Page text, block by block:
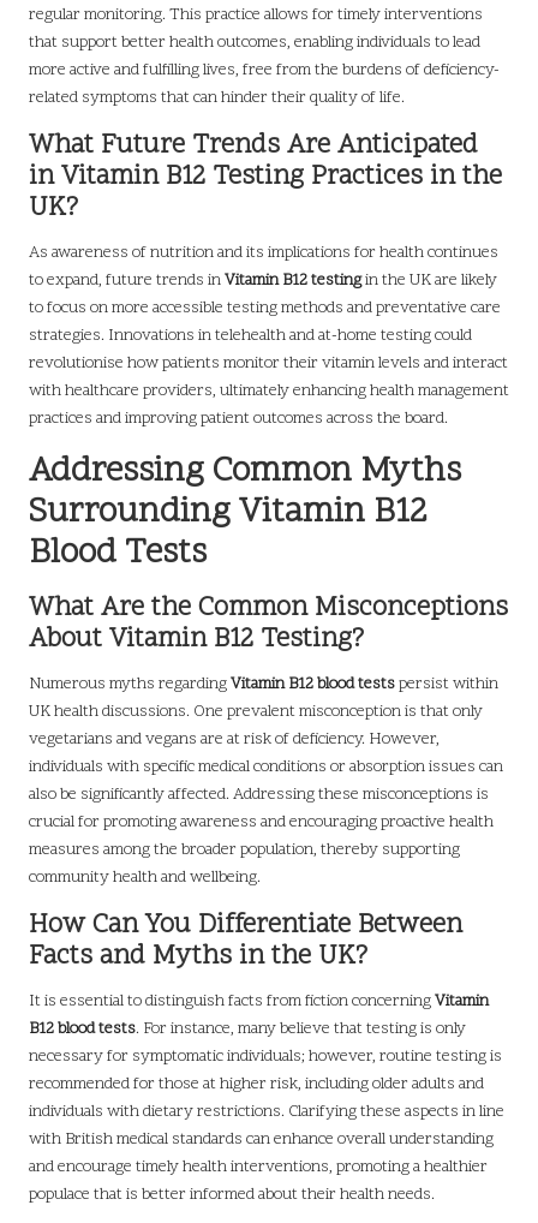
regular monitoring. This practice allows for timely interventions
that support better health outcomes, enabling individuals to lead
more active and fulfilling lives, free from the burdens of deficiency-
related symptoms that can hinder their quality of life.
What Future Trends Are Anticipated
in Vitamin B12 Testing Practices in the
UK?
As awareness of nutrition and its implications for health continues
to expand, future trends inVitamin B12 testingin the UK are likely
to focus on more accessible testing methods and preventative care
strategies. Innovations in telehealth and at-home testing could
revolutionise how patients monitor their vitamin levels and interact
with healthcare providers, ultimately enhancing health management
practices and improving patient outcomes across the board.
Addressing Common Myths
Surrounding Vitamin B12
Blood Tests
What Are the Common Misconceptions
About Vitamin B12 Testing?
Numerous myths regardingVitamin B12 blood testspersist within
UK health discussions. One prevalent misconception is that only
vegetarians and vegans are at risk of deficiency. However,
individuals with specific medical conditions or absorption issues can
also be significantly affected. Addressing these misconceptions is
crucial for promoting awareness and encouraging proactive health
measures among the broader population, thereby supporting
community health and wellbeing.
How Can You Differentiate Between
Facts and Myths in the UK?
It is essential to distinguish facts from fiction concerningVitamin
B12 blood tests. For instance, many believe that testing is only
necessary for symptomatic individuals; however, routine testing is
recommended for those at higher risk, including older adults and
individuals with dietary restrictions. Clarifying these aspects in line
with British medical standards can enhance overall understanding
and encourage timely health interventions, promoting a healthier
populace that is better informed about their health needs.